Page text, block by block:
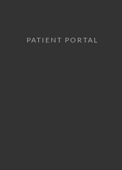
PATIENT PORTAL